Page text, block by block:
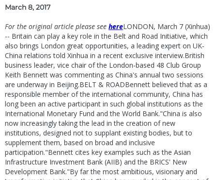
March 8, 2017
For the original article please see hereLONDON, March 7 (Xinhua)
-- Britain can play a key role in the Belt and Road Initiative, which
also brings London great opportunities, a leading expert on UK-
China relations told Xinhua in a recent exclusive interview.British
business leader, vice chair of the London-based 48 Club Group
Keith Bennett was commenting as China's annual two sessions
are underway in Beijing.BELT & ROADBennett believed that as a
responsible member of the international community, China has
long been an active participant in such global institutions as the
International Monetary Fund and the World Bank."China is also
now increasingly taking the lead in the creation of new
institutions, designed not to supplant existing bodies, but to
supplement them, based on broad and inclusive
participation."Bennett cites key examples such as the Asian
Infrastructure Investment Bank (AIIB) and the BRICS' New
Development Bank."By far the most ambitious, visionary and